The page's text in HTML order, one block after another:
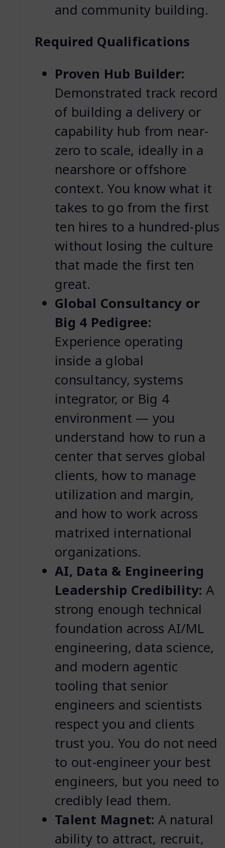
and community building.
Required Qualifications
Proven Hub Builder:
Demonstrated track record
of building a delivery or
capability hub from near-
zero to scale, ideally in a
nearshore or offshore
context. You know what it
takes to go from the first
ten hires to a hundred-plus
without losing the culture
that made the first ten
great.
Global Consultancy or
Big 4 Pedigree:
Experience operating
inside a global
consultancy, systems
integrator, or Big 4
environment — you
understand how to run a
center that serves global
clients, how to manage
utilization and margin,
and how to work across
matrixed international
organizations.
AI, Data & Engineering
Leadership Credibility: A
strong enough technical
foundation across AI/ML
engineering, data science,
and modern agentic
tooling that senior
engineers and scientists
respect you and clients
trust you. You do not need
to out-engineer your best
engineers, but you need to
credibly lead them.
Talent Magnet: A natural
ability to attract, recruit,